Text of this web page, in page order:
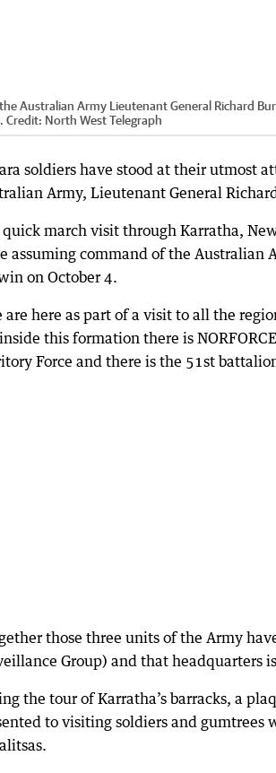
Australian Army Lieutenant General Richard
Credit: North West Telegraph
soldiers have stood at their utmost
Army, Lieutenant General
quick march visit through Karratha,
assuming command of the Australian
on October 4.
are here as part of a visit to all the
this formation there is
Force and there is the 51st
those three units of the Army
Group) and that headquarters
the tour of Karratha’s barracks, a
to visiting soldiers and gumtrees